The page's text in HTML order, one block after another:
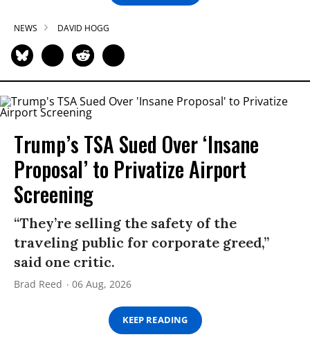
NEWS DAVID HOGG
Trump’s TSA Sued Over ‘Insane
Proposal’ to Privatize Airport
Screening
“They’re selling the safety of the
traveling public for corporate greed,”
said one critic.
Brad Reed 06 Aug, 2026
KEEP READING